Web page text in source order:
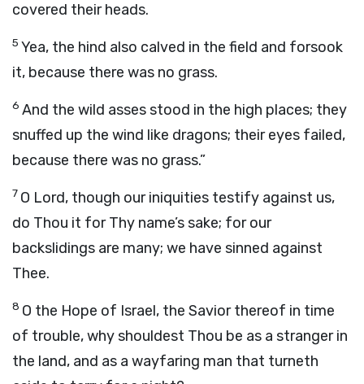
covered their heads.
5 Yea, the hind also calved in the field and forsook
it, because there was no grass.
6 And the wild asses stood in the high places; they
snuffed up the wind like dragons; their eyes failed,
because there was no grass.”
7 O Lord, though our iniquities testify against us,
do Thou it for Thy name’s sake; for our
backslidings are many; we have sinned against
Thee.
8 O the Hope of Israel, the Savior thereof in time
of trouble, why shouldest Thou be as a stranger in
the land, and as a wayfaring man that turneth